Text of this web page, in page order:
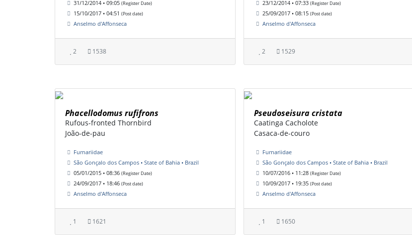
31/12/2014 • 09:05 (Register Date)
15/10/2017 • 04:51 (Post date)
Anselmo d'Affonseca
2 1538
23/12/2014 • 07:33 (Register Date)
25/09/2017 • 08:15 (Post date)
Anselmo d'Affonseca
2 1529
Phacellodomus rufifrons
Rufous-fronted Thornbird
João-de-pau
Furnariidae
São Gonçalo dos Campos • State of Bahia • Brazil
05/01/2015 • 08:36 (Register Date)
24/09/2017 • 18:46 (Post date)
Anselmo d'Affonseca
1 1621
Pseudoseisura cristata
Caatinga Cacholote
Casaca-de-couro
Furnariidae
São Gonçalo dos Campos • State of Bahia • Brazil
10/07/2016 • 11:28 (Register Date)
10/09/2017 • 19:35 (Post date)
Anselmo d'Affonseca
1 1650